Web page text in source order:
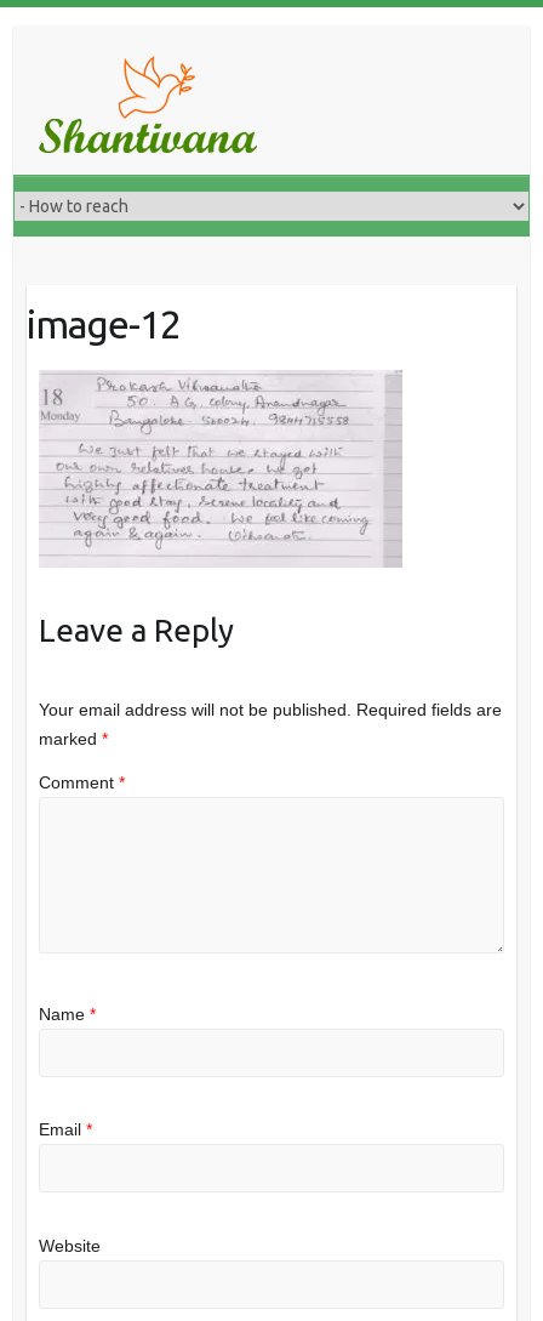
image-12
Leave a Reply
Your email address will not be published. Required fields are
marked *
Comment *
Name *
Email *
Website